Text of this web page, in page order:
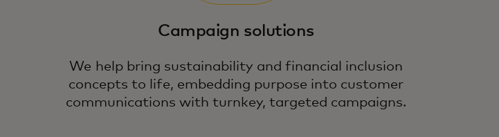
Campaign solutions
We help bring sustainability and financial inclusion
concepts to life, embedding purpose into customer
communications with turnkey, targeted campaigns.